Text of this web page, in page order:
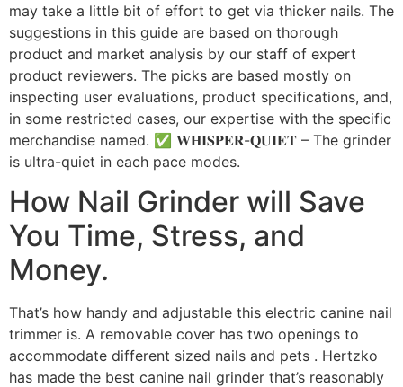
may take a little bit of effort to get via thicker nails. The
suggestions in this guide are based on thorough
product and market analysis by our staff of expert
product reviewers. The picks are based mostly on
inspecting user evaluations, product specifications, and,
in some restricted cases, our expertise with the specific
merchandise named. ✅ 𝐖𝐇𝐈𝐒𝐏𝐄𝐑-𝐐𝐔𝐈𝐄𝐓 – The grinder
is ultra-quiet in each pace modes.
How Nail Grinder will Save
You Time, Stress, and
Money.
That’s how handy and adjustable this electric canine nail
trimmer is. A removable cover has two openings to
accommodate different sized nails and pets . Hertzko
has made the best canine nail grinder that’s reasonably